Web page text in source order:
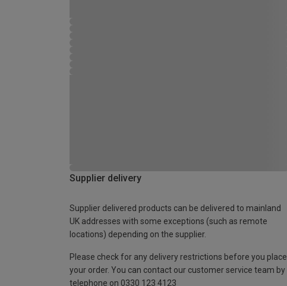
Supplier delivery
Supplier delivered products can be delivered to mainland
UK addresses with some exceptions (such as remote
locations) depending on the supplier.
Please check for any delivery restrictions before you place
your order. You can contact our customer service team by
telephone on 0330 123 4123